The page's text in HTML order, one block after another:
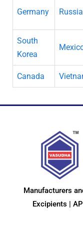
Germany Russia
South
Korea
Canada
Manufacturers
Excipients |